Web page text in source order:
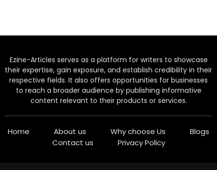
Ezine-Articles serves as a platform for writers to showcase
their expertise, gain exposure, and establish credibility in their
respective fields. It also offers opportunities for businesses
to reach a broader audience by publishing informative
content relevant to their products or services.
Home About us Why choose Us
Blogs
Contact us
Privacy Policy